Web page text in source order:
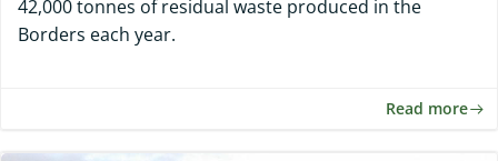
42,000 tonnes of residual waste produced in the
Borders each year.
Read more